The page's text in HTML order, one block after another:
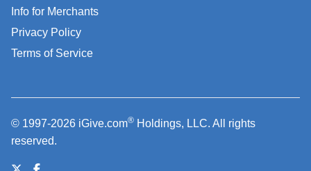
Info for Merchants
Privacy Policy
Terms of Service
© 1997-2026 iGive.com® Holdings, LLC. All rights
reserved.